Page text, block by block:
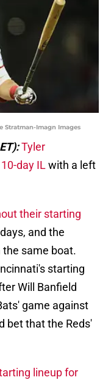
Stratman-Imagn Images
Tyler
day ILwith a left
their starting
and the
the same boat.
starting
Will Banfield
game against
bet that the Reds'
lineup for